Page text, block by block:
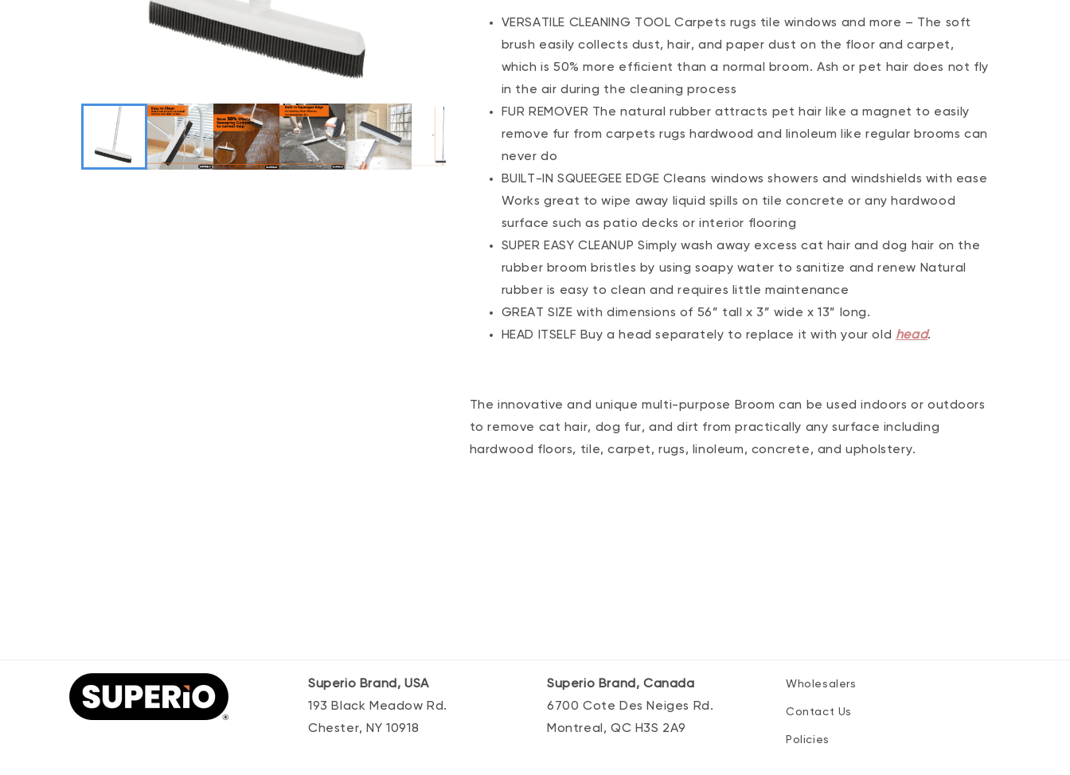
VERSATILE CLEANING TOOL Carpets rugs tile windows and more – The soft
brush easily collects dust, hair, and paper dust on the floor and carpet,
which is 50% more efficient than a normal broom. Ash or pet hair does not fly
in the air during the cleaning process
FUR REMOVER The natural rubber attracts pet hair like a magnet to easily
remove fur from carpets rugs hardwood and linoleum like regular brooms can
never do
BUILT-IN SQUEEGEE EDGE Cleans windows showers and windshields with ease
Works great to wipe away liquid spills on tile concrete or any hardwood
surface such as patio decks or interior flooring
SUPER EASY CLEANUP Simply wash away excess cat hair and dog hair on the
rubber broom bristles by using soapy water to sanitize and renew Natural
rubber is easy to clean and requires little maintenance
GREAT SIZE with dimensions of 56” tall x 3” wide x 13” long.
HEAD ITSELF Buy a head separately to replace it with your old head.
The innovative and unique multi-purpose Broom can be used indoors or outdoors
to remove cat hair, dog fur, and dirt from practically any surface including
hardwood floors, tile, carpet, rugs, linoleum, concrete, and upholstery.
Superio Brand, USA
193 Black Meadow Rd.
Chester, NY 10918
Superio Brand, Canada
6700 Cote Des Neiges Rd.
Montreal, QC H3S 2A9
Wholesalers
Contact Us
Policies